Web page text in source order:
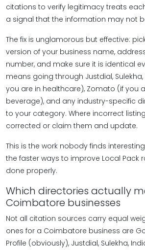
citations to verify legitimacy treats
a signal that the information may not
The fix is unglamorous but effective:
version of your business name,
number, and make sure it is identical
means going through Justdial,
you are in healthcare), Zomato (if you
beverage), and any industry-specific
to your category. Where incorrect
corrected or claim them and update.
This is the work nobody finds
the faster ways to improve Local Pack
done properly.
Which directories actually
Coimbatore businesses
Not all citation sources carry equal
ones for a Coimbatore business are
Profile (obviously), Justdial, Sulekha,